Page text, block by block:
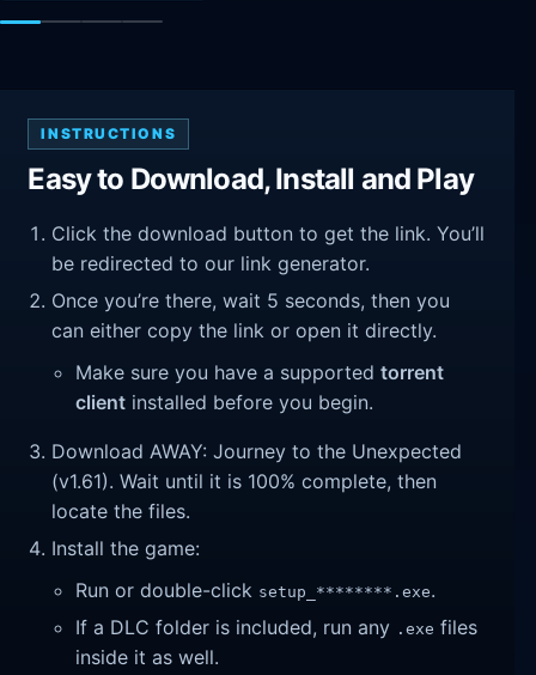
INSTRUCTIONS
Easy to Download, Install and Play
Click the download button to get the link. You’ll
be redirected to our link generator.
Once you’re there, wait 5 seconds, then you
can either copy the link or open it directly.
Make sure you have a supportedtorrent
client installed before you begin.
Download AWAY: Journey to the Unexpected
(v1.61). Wait until it is 100% complete, then
locate the files.
Install the game:
Run or double-click setup_********.exe.
If a DLC folder is included, run any .exe files
inside it as well.